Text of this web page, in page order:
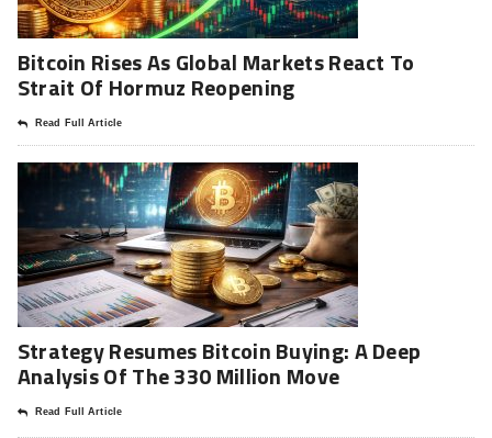
Bitcoin Rises As Global Markets React To
Strait Of Hormuz Reopening
Read Full Article
Strategy Resumes Bitcoin Buying: A Deep
Analysis Of The 330 Million Move
Read Full Article